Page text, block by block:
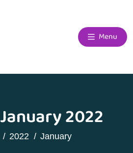
Menu
January 2022
2022 January